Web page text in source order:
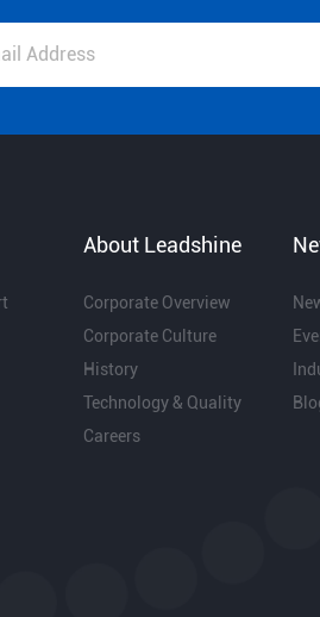
About Leadshine
Corporate Overview
Corporate Culture
History
Technology & Quality
Careers